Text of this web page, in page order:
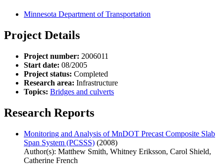
Minnesota Department of Transportation
Project Details
Project number: 2006011
Start date: 08/2005
Project status: Completed
Research area: Infrastructure
Topics: Bridges and culverts
Research Reports
Monitoring and Analysis of MnDOT Precast Composite Slab
Span System (PCSSS) (2008)
Author(s): Matthew Smith, Whitney Eriksson, Carol Shield,
Catherine French